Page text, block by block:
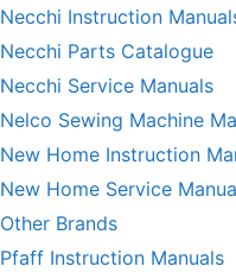
Necchi Instruction
Necchi Parts Catalogue
Necchi Service Manuals
Nelco Sewing Machine
New Home Instruction
New Home Service
Other Brands
Pfaff Instruction Manuals